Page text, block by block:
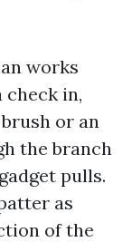
works
in,
or an
the branch
pulls.
as
of the